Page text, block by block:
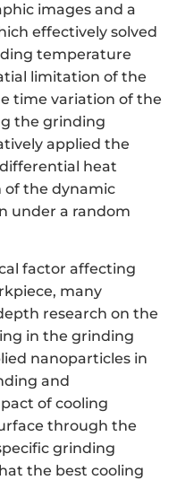
images and a
effectively solved
temperature
limitation of the
time variation of the
the grinding
applied the
heat
of the dynamic
under a random
factor affecting
many
research on the
in the grinding
nanoparticles in
and
of cooling
through the
grinding
the best cooling